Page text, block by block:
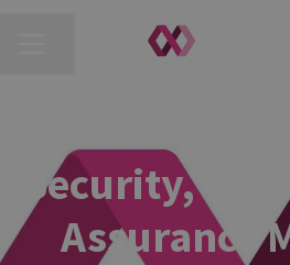
Security,
Assurance